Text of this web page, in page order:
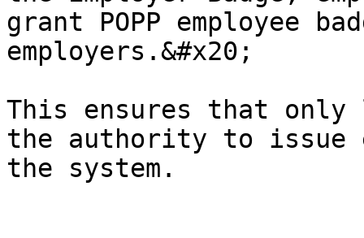
grant POPP employee
employers.&#x20;
This ensures that only
the authority to issue